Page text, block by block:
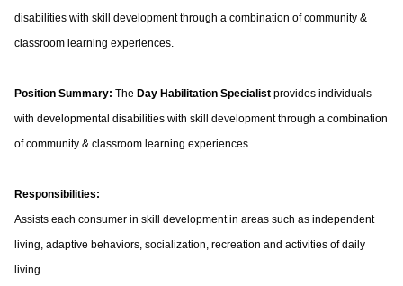
disabilities with skill development through a combination of community &
classroom learning experiences.
Position Summary: The Day Habilitation Specialist provides individuals
with developmental disabilities with skill development through a combination
of community & classroom learning experiences.
Responsibilities:
Assists each consumer in skill development in areas such as independent
living, adaptive behaviors, socialization, recreation and activities of daily
living.